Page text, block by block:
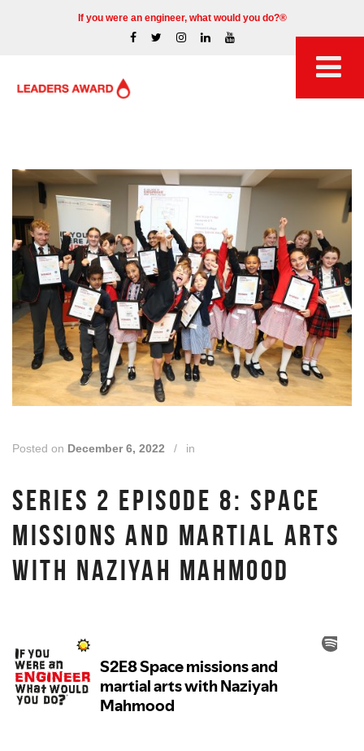
If you were an engineer, what would you do?®
Posted on December 6, 2022 / in
SERIES 2 EPISODE 8: SPACE
MISSIONS AND MARTIAL ARTS
WITH NAZIYAH MAHMOOD